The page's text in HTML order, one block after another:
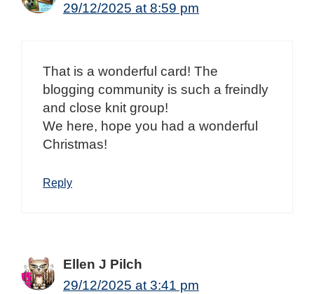
29/12/2025 at 8:59 pm
That is a wonderful card! The
blogging community is such a freindly
and close knit group!
We here, hope you had a wonderful
Christmas!
Reply
Ellen J Pilch
29/12/2025 at 3:41 pm